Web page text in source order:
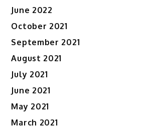
June 2022
October 2021
September 2021
August 2021
July 2021
June 2021
May 2021
March 2021